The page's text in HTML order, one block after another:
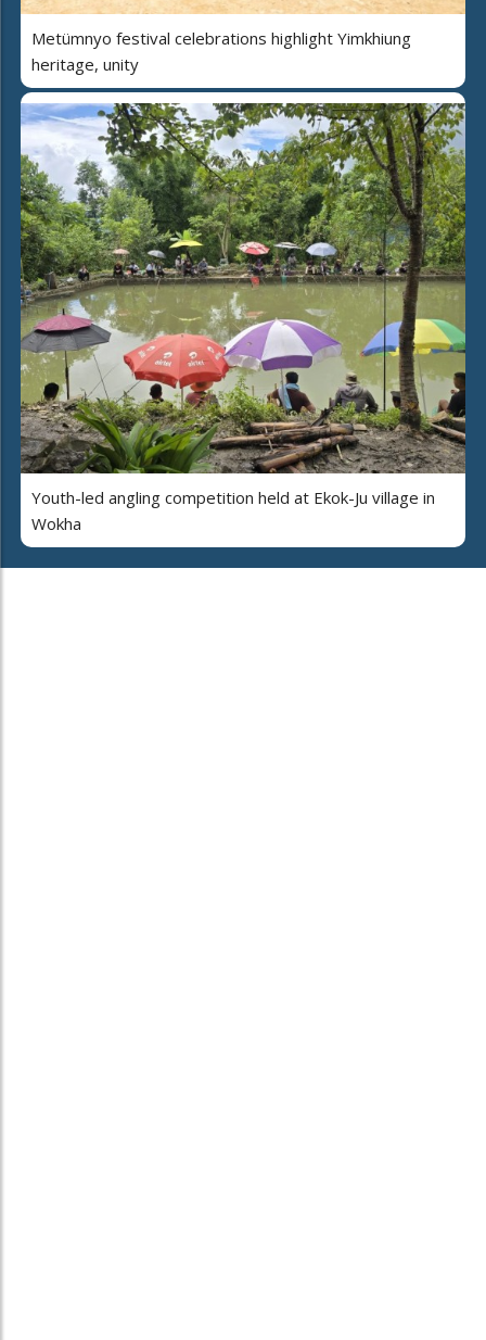
Metümnyo festival celebrations highlight Yimkhiung
heritage, unity
Youth-led angling competition held at Ekok-Ju village in
Wokha